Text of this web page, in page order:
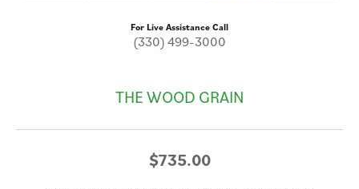
For Live Assistance Call
(330) 499-3000
THE WOOD GRAIN
$735.00